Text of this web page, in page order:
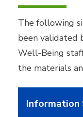
The following
been validated
Well-Being
the materials
Information